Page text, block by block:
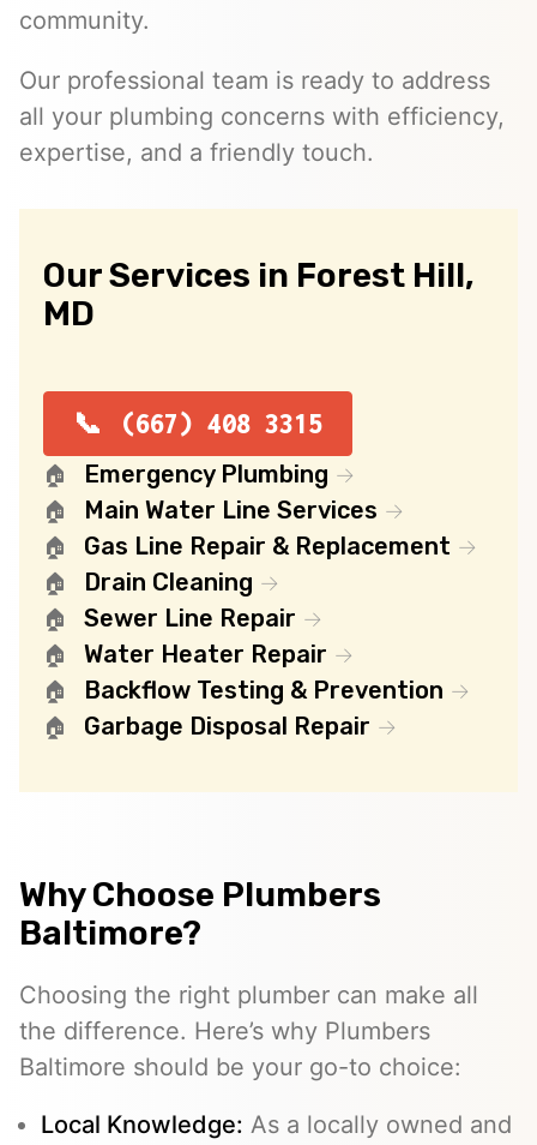
community.
Our professional team is ready to address
all your plumbing concerns with efficiency,
expertise, and a friendly touch.
Our Services in Forest Hill,
MD
(667) 408 3315
Emergency Plumbing
Main Water Line Services
Gas Line Repair & Replacement
Drain Cleaning
Sewer Line Repair
Water Heater Repair
Backflow Testing & Prevention
Garbage Disposal Repair
Why Choose Plumbers
Baltimore?
Choosing the right plumber can make all
the difference. Here’s why Plumbers
Baltimore should be your go-to choice:
Local Knowledge: As a locally owned and